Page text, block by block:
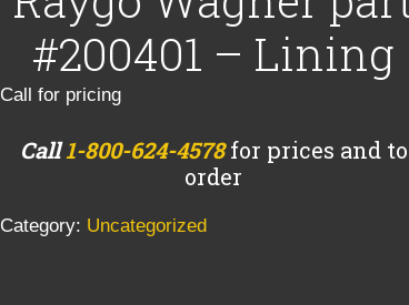
#200401 – Lining
Call for pricing
Call1-800-624-4578for prices and to
order
Category: Uncategorized